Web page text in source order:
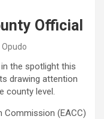
Official
the spotlight this
drawing attention
county level.
Commission (EACC)